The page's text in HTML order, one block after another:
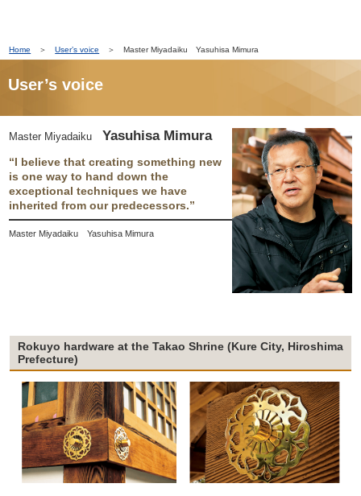
Home ＞User’s voice ＞ Master Miyadaiku Yasuhisa Mimura
User’s voice
Master Miyadaiku Yasuhisa Mimura
“I believe that creating something new
is one way to hand down the
exceptional techniques we have
inherited from our predecessors.”
Master Miyadaiku Yasuhisa Mimura
Rokuyo hardware at the Takao Shrine (Kure City, Hiroshima
Prefecture)